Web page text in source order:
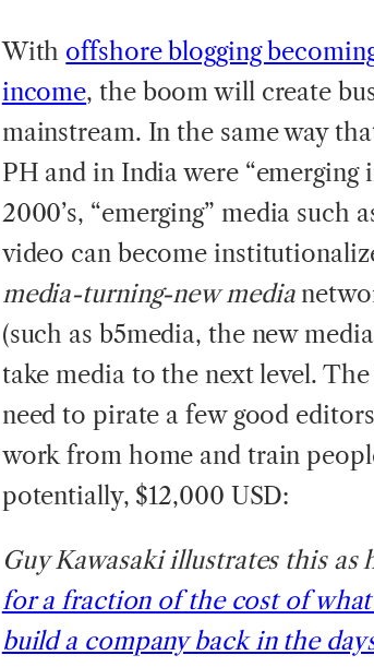
With offshore blogging
income, the boom will create
mainstream. In the same way
PH and in India were
2000’s, “emerging” media such
video can become
media-turning-new media
(such as b5media, the new
take media to the next level.
need to pirate a few good
work from home and train
potentially, $12,000 USD:
Guy Kawasaki illustrates this as
for a fraction of the cost of
build a company back in the